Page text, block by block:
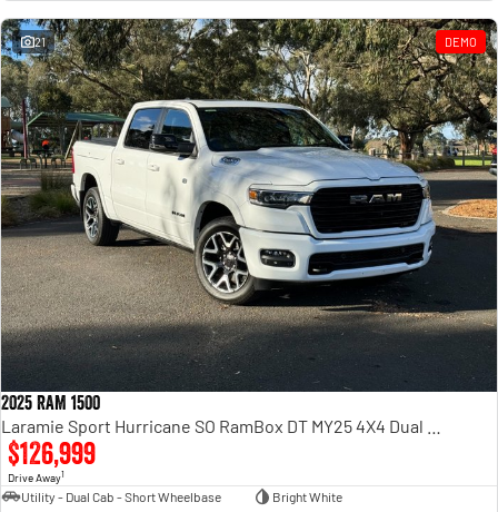
Powerful 3.0L I6 SST High
Output Hurricane Engine
2500 Range
2500 Laramie® Cummins High
Output
6.7L Cummins Turbo Diesel
Engine
3500 Range
3500 Laramie® Cummins High
Output
6.7L Cummins Turbo Diesel
Engine
21 DEMO
2025 RAM 1500
$126,999
Drive Away1
Utility - Dual Cab - Short Wheelbase
Bright White